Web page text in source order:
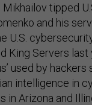
tipped
and his
U.S.
King Servers last
used by
intelligence in
in Arizona and